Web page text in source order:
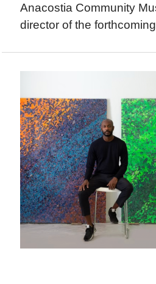
Anacostia Community
director of the